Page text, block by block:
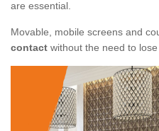
are essential.
Movable, mobile screens and
contact without the need to